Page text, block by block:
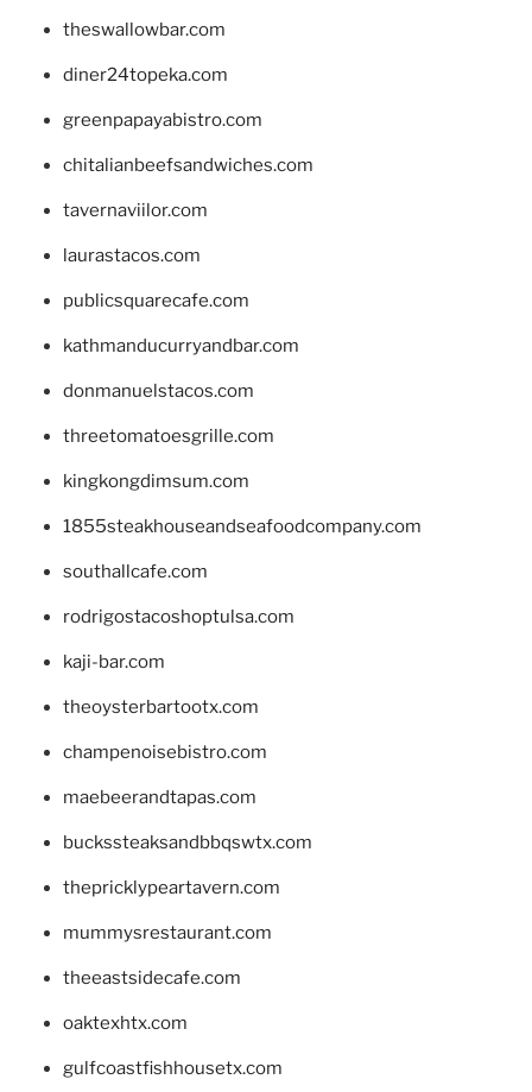
theswallowbar.com
diner24topeka.com
greenpapayabistro.com
chitalianbeefsandwiches.com
tavernaviilor.com
laurastacos.com
publicsquarecafe.com
kathmanducurryandbar.com
donmanuelstacos.com
threetomatoesgrille.com
kingkongdimsum.com
1855steakhouseandseafoodcompany.com
southallcafe.com
rodrigostacoshoptulsa.com
kaji-bar.com
theoysterbartootx.com
champenoisebistro.com
maebeerandtapas.com
buckssteaksandbbqswtx.com
thepricklypeartavern.com
mummysrestaurant.com
theeastsidecafe.com
oaktexhtx.com
gulfcoastfishhousetx.com